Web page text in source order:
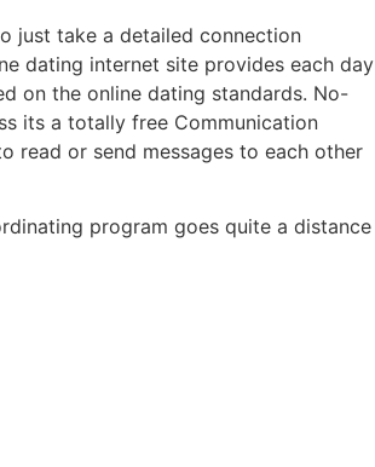
just take a detailed connection
dating internet site provides each day
on the online dating standards. No-
its a totally free Communication
read or send messages to each other
program goes quite a distance